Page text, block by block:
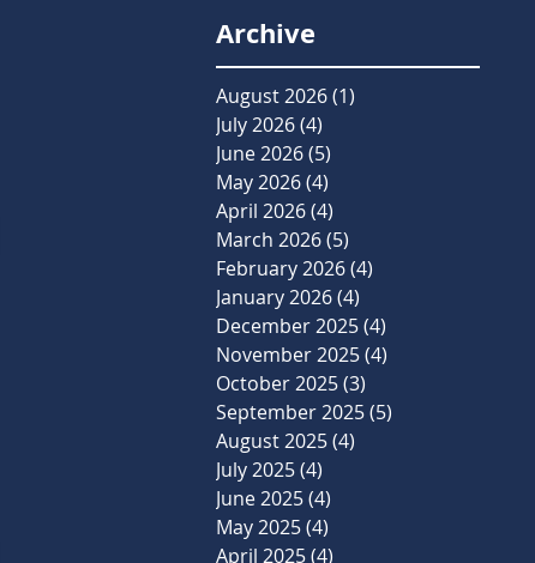
Archive
August 2026(1)
July 2026(4)
June 2026(5)
May 2026(4)
April 2026(4)
March 2026(5)
February 2026(4)
January 2026(4)
December 2025(4)
November 2025(4)
October 2025(3)
September 2025(5)
August 2025(4)
July 2025(4)
June 2025(4)
May 2025(4)
April 2025(4)